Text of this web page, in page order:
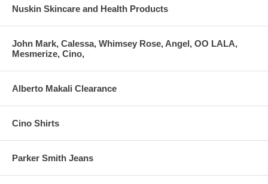
Nuskin Skincare and Health Products
John Mark, Calessa, Whimsey Rose, Angel, OO LALA,
Mesmerize, Cino,
Alberto Makali Clearance
Cino Shirts
Parker Smith Jeans